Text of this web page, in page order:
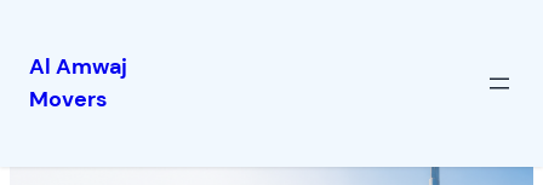
Al Amwaj
Movers